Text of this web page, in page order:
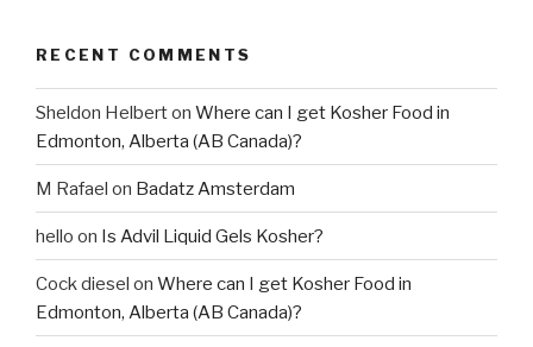
RECENT COMMENTS
Sheldon Helberton Where can I get Kosher Food in
Edmonton, Alberta (AB Canada)?
M Rafael on Badatz Amsterdam
hello on Is Advil Liquid Gels Kosher?
Cock diesel on Where can I get Kosher Food in
Edmonton, Alberta (AB Canada)?